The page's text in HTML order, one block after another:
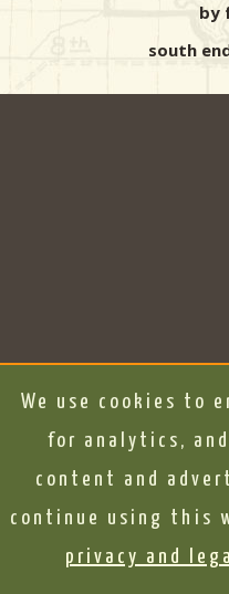
by
south
We use cookies to
for analytics,
content and
continue using this
privacy and